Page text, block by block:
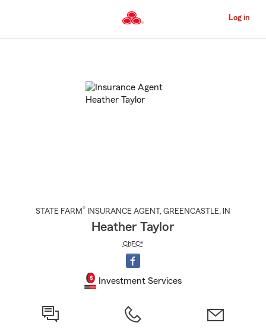
to
Content
Log in
STATE FARM® INSURANCE AGENT , GREENCASTLE, IN
Heather Taylor
ChFC®
Investment Services